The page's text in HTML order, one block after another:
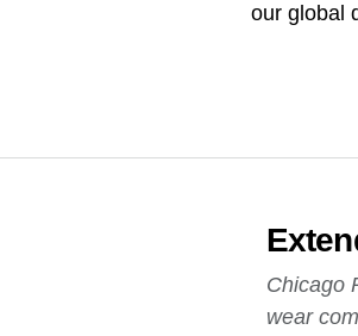
our global
Chicago
wear